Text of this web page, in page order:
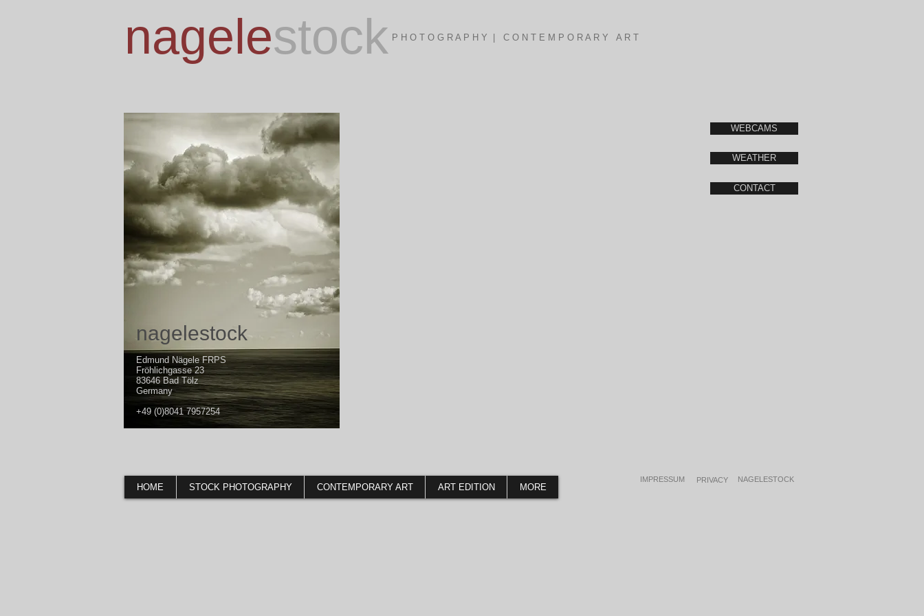
P H O T O G R A P H Y | C O N T E M P O R A R Y A R T
nagelestock
nagelestock
Edmund Nägele FRPS
Fröhlichgasse 23
83646 Bad Tölz
Germany
+49 (0)8041 7957254
WEATHER
WEBCAMS
CONTACT
HOME STOCK PHOTOGRAPHY CONTEMPORARY ART ART EDITION MORE
IMPRESSUM PRIVACY NAGELESTOCK